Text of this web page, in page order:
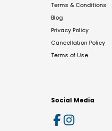
Terms & Conditions
Blog
Privacy Policy
Cancellation Policy
Terms of Use
Social Media